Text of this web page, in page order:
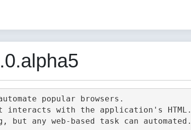
popular browsers.
with the application's HTML.